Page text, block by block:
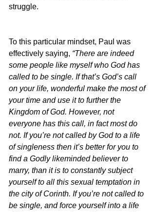
struggle.
To this particular mindset, Paul was
effectively saying, “There are indeed
some people like myself who God has
called to be single. If that’s God’s call
on your life, wonderful make the most of
your time and use it to further the
Kingdom of God. However, not
everyone has this call, in fact most do
not. If you’re not called by God to a life
of singleness then it’s better for you to
find a Godly likeminded believer to
marry, than it is to constantly subject
yourself to all this sexual temptation in
the city of Corinth. If you’re not called to
be single, and force yourself into a life